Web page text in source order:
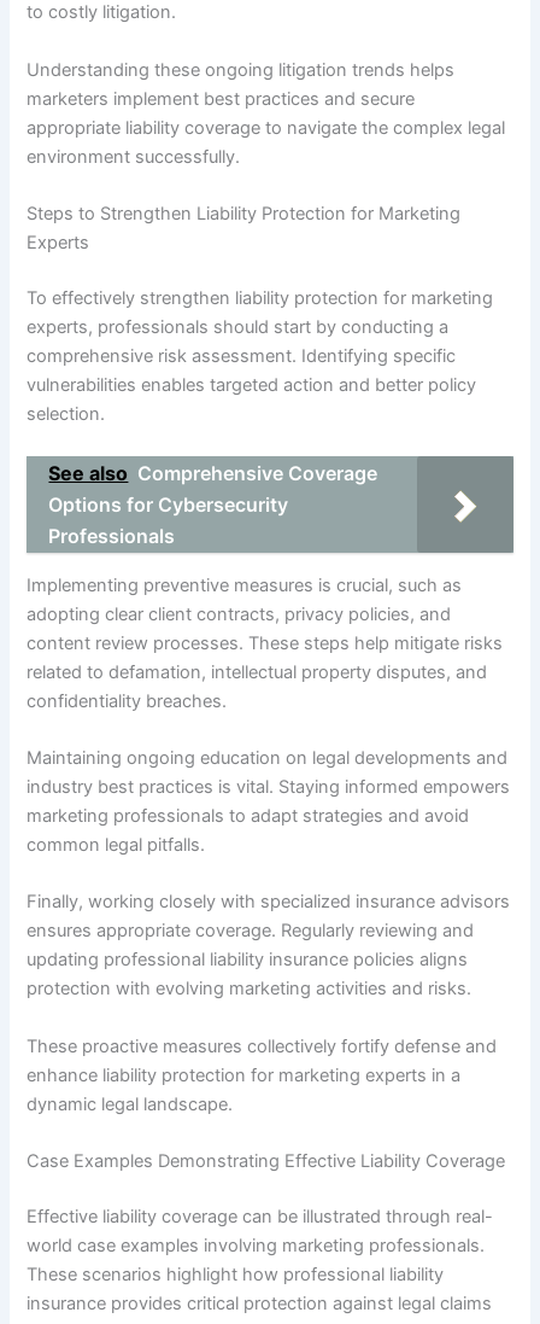
to costly litigation.
Understanding these ongoing litigation trends helps
marketers implement best practices and secure
appropriate liability coverage to navigate the complex legal
environment successfully.
Steps to Strengthen Liability Protection for Marketing
Experts
To effectively strengthen liability protection for marketing
experts, professionals should start by conducting a
comprehensive risk assessment. Identifying specific
vulnerabilities enables targeted action and better policy
selection.
See also Comprehensive Coverage
Options for Cybersecurity
Professionals
Implementing preventive measures is crucial, such as
adopting clear client contracts, privacy policies, and
content review processes. These steps help mitigate risks
related to defamation, intellectual property disputes, and
confidentiality breaches.
Maintaining ongoing education on legal developments and
industry best practices is vital. Staying informed empowers
marketing professionals to adapt strategies and avoid
common legal pitfalls.
Finally, working closely with specialized insurance advisors
ensures appropriate coverage. Regularly reviewing and
updating professional liability insurance policies aligns
protection with evolving marketing activities and risks.
These proactive measures collectively fortify defense and
enhance liability protection for marketing experts in a
dynamic legal landscape.
Case Examples Demonstrating Effective Liability Coverage
Effective liability coverage can be illustrated through real-
world case examples involving marketing professionals.
These scenarios highlight how professional liability
insurance provides critical protection against legal claims